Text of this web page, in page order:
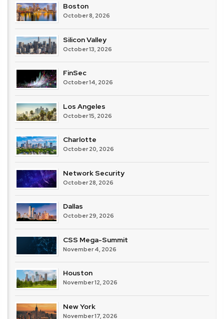
Boston
October 8, 2026
Silicon Valley
October 13, 2026
FinSec
October 14, 2026
Los Angeles
October 15, 2026
Charlotte
October 20, 2026
Network Security
October 28, 2026
Dallas
October 29, 2026
CSS Mega-Summit
November 4, 2026
Houston
November 12, 2026
New York
November 17, 2026